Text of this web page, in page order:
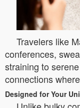
Travelers like
conferences,
straining to
connections
Designed for Your